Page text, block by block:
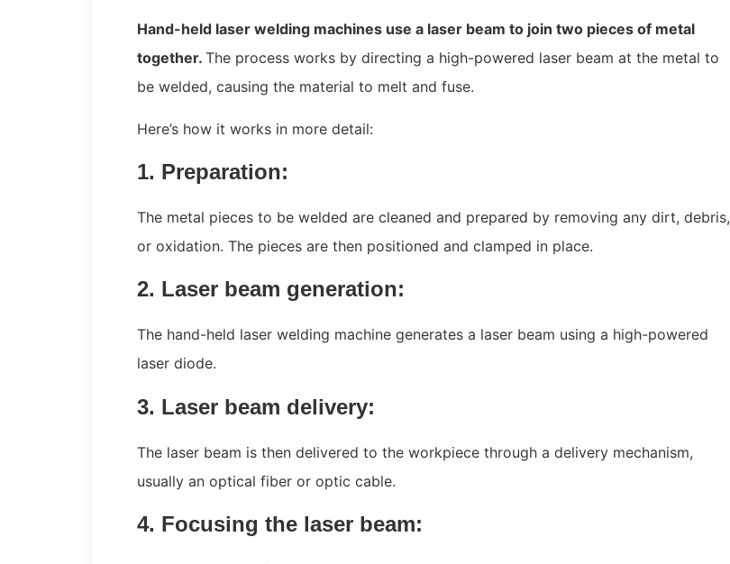
Hand-held laser welding machines use a laser beam to join two pieces of metal
together. The process works by directing a high-powered laser beam at the metal to
be welded, causing the material to melt and fuse.
Here’s how it works in more detail:
1. Preparation:
The metal pieces to be welded are cleaned and prepared by removing any dirt, debris,
or oxidation. The pieces are then positioned and clamped in place.
2. Laser beam generation:
The hand-held laser welding machine generates a laser beam using a high-powered
laser diode.
3. Laser beam delivery:
The laser beam is then delivered to the workpiece through a delivery mechanism,
usually an optical fiber or optic cable.
4. Focusing the laser beam: